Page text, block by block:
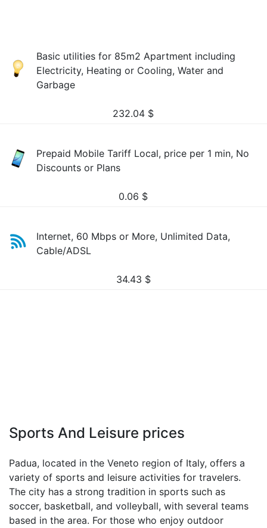
Basic utilities for 85m2 Apartment including
Electricity, Heating or Cooling, Water and
Garbage
232.04 $
Prepaid Mobile Tariff Local, price per 1 min, No
Discounts or Plans
0.06 $
Internet, 60 Mbps or More, Unlimited Data,
Cable/ADSL
34.43 $
Sports And Leisure prices
Padua, located in the Veneto region of Italy, offers a
variety of sports and leisure activities for travelers.
The city has a strong tradition in sports such as
soccer, basketball, and volleyball, with several teams
based in the area. For those who enjoy outdoor